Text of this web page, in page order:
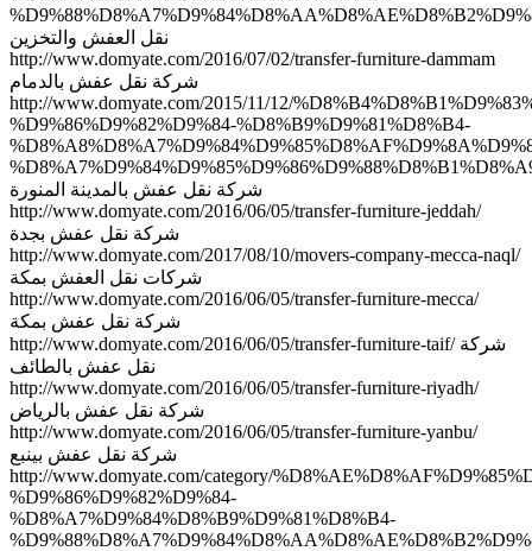
نقل العفش والتخزين
http://www.domyate.com/2016/07/02/transfer-furniture-dammam
شركة نقل عفش بالدمام
http://www.domyate.com/2015/11/12/
%D9%86%D9%82%D9%84-%D8%B9%D9%81%D8%B4-
شركة نقل عفش بالمدينة المنورة
http://www.domyate.com/2016/06/05/transfer-furniture-jeddah/
شركة نقل عفش بجدة
http://www.domyate.com/2017/08/10/movers-company-mecca-naql/
شركات نقل العفش بمكة
http://www.domyate.com/2016/06/05/transfer-furniture-mecca/
شركة نقل عفش بمكة
http://www.domyate.com/2016/06/05/transfer-furniture-taif/ شركة
نقل عفش بالطائف
http://www.domyate.com/2016/06/05/transfer-furniture-riyadh/
شركة نقل عفش بالرياض
http://www.domyate.com/2016/06/05/transfer-furniture-yanbu/
شركة نقل عفش بينبع
http://www.domyate.com/category/
%D9%86%D9%82%D9%84-
%D8%A7%D9%84%D8%B9%D9%81%D8%B4-